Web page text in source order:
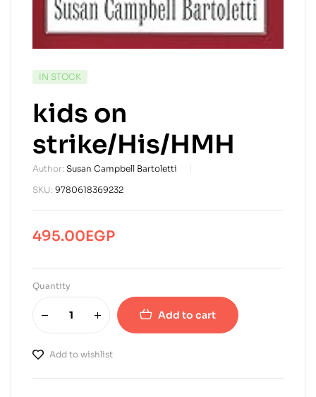
AVAILABILITY:
IN STOCK
kids on
strike/His/HMH
Author: Susan Campbell Bartoletti
SKU: 9780618369232
495.00EGP
Quantity
Add to cart
Add to wishlist